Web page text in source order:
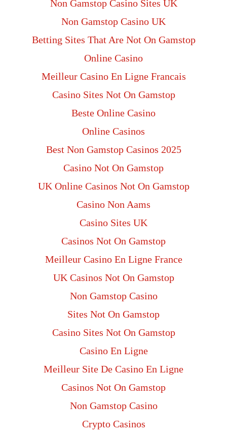
Non Gamstop Casino Sites UK
Non Gamstop Casino UK
Betting Sites That Are Not On Gamstop
Online Casino
Meilleur Casino En Ligne Francais
Casino Sites Not On Gamstop
Beste Online Casino
Online Casinos
Best Non Gamstop Casinos 2025
Casino Not On Gamstop
UK Online Casinos Not On Gamstop
Casino Non Aams
Casino Sites UK
Casinos Not On Gamstop
Meilleur Casino En Ligne France
UK Casinos Not On Gamstop
Non Gamstop Casino
Sites Not On Gamstop
Casino Sites Not On Gamstop
Casino En Ligne
Meilleur Site De Casino En Ligne
Casinos Not On Gamstop
Non Gamstop Casino
Crypto Casinos